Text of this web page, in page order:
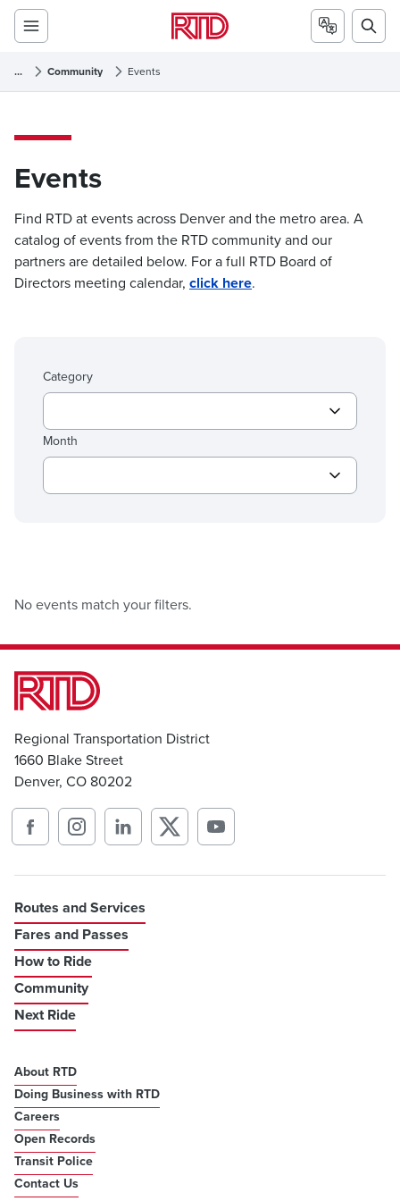
... Community Events
Events
Find RTD at events across Denver and the metro area. A
catalog of events from the RTD community and our
partners are detailed below. For a full RTD Board of
Directors meeting calendar, click here.
Category
Month
No events match your filters.
Regional Transportation District
1660 Blake Street
Denver, CO 80202
Routes and Services
Fares and Passes
How to Ride
Community
Next Ride
About RTD
Doing Business with RTD
Careers
Open Records
Transit Police
Contact Us